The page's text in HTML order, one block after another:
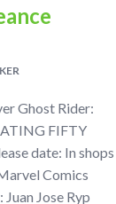
Ghost Rider:
FIFTY
date: In shops
Comics
Jose Ryp